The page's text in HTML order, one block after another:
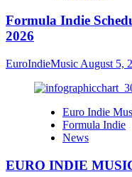
Formula Indie
2026
EuroIndieMusic August 5,
Euro Indie
Formula Indie
News
EURO INDIE